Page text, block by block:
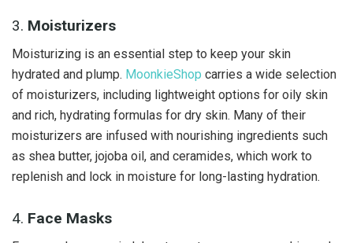
3. Moisturizers
Moisturizing is an essential step to keep your skin
hydrated and plump. MoonkieShop carries a wide selection
of moisturizers, including lightweight options for oily skin
and rich, hydrating formulas for dry skin. Many of their
moisturizers are infused with nourishing ingredients such
as shea butter, jojoba oil, and ceramides, which work to
replenish and lock in moisture for long-lasting hydration.
4. Face Masks